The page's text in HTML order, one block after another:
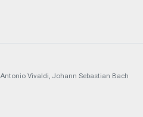
Antonio Vivaldi, Johann Sebastian Bach